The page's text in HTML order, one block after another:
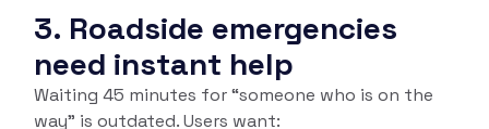
3. Roadside emergencies
need instant help
Waiting 45 minutes for “someone who is on the
way” is outdated. Users want: